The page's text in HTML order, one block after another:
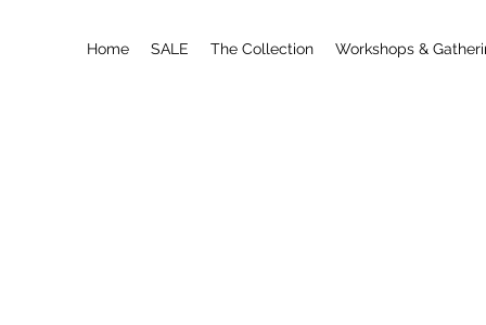
Home SALE The Collection Workshops &